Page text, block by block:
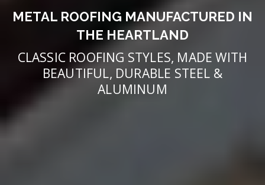
METAL ROOFING MANUFACTURED IN
THE HEARTLAND
CLASSIC ROOFING STYLES, MADE WITH
BEAUTIFUL, DURABLE STEEL &
ALUMINUM